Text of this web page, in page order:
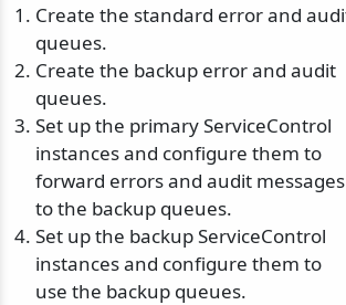
Create the standard error and
queues.
Create the backup error and audit
queues.
Set up the primary ServiceControl
instances and configure them to
forward errors and audit messages
to the backup queues.
Set up the backup ServiceControl
instances and configure them to
use the backup queues.